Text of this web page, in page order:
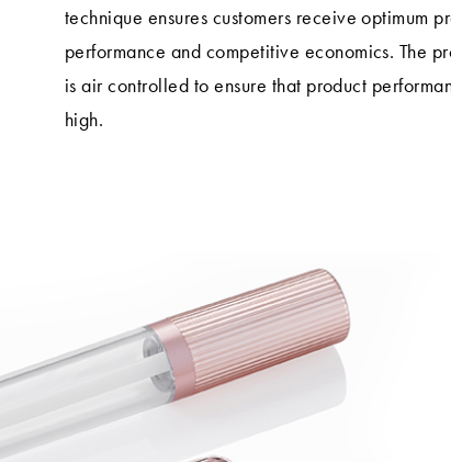
technique ensures customers receive optimum
performance and competitive economics. The
is air controlled to ensure that product
high.